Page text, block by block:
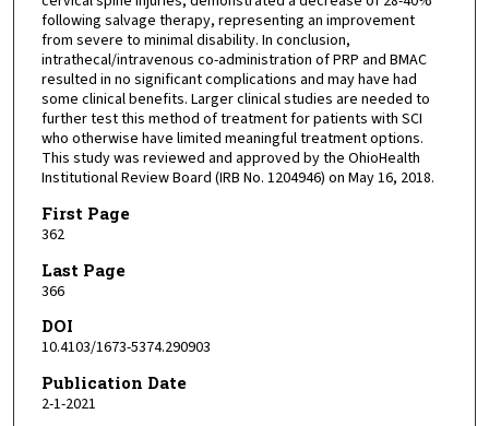
following salvage therapy, representing an improvement
from severe to minimal disability. In conclusion,
intrathecal/intravenous co-administration of PRP and BMAC
resulted in no significant complications and may have had
some clinical benefits. Larger clinical studies are needed to
further test this method of treatment for patients with SCI
who otherwise have limited meaningful treatment options.
This study was reviewed and approved by the OhioHealth
Institutional Review Board (IRB No. 1204946) on May 16, 2018.
First Page
362
Last Page
366
DOI
10.4103/1673-5374.290903
Publication Date
2-1-2021